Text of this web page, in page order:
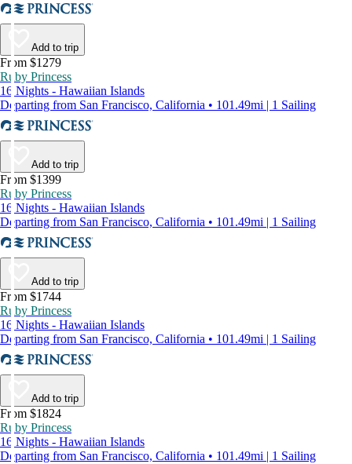
Add to trip
From $1279
Ruby Princess
16 Nights - Hawaiian Islands
Departing from San Francisco, California • 101.49mi | 1 Sailing
Add to trip
From $1399
Ruby Princess
16 Nights - Hawaiian Islands
Departing from San Francisco, California • 101.49mi | 1 Sailing
Add to trip
From $1744
Ruby Princess
16 Nights - Hawaiian Islands
Departing from San Francisco, California • 101.49mi | 1 Sailing
Add to trip
From $1824
Ruby Princess
16 Nights - Hawaiian Islands
Departing from San Francisco, California • 101.49mi | 1 Sailing